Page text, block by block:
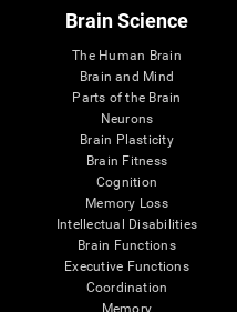
Brain Science
The Human Brain
Brain and Mind
Parts of the Brain
Neurons
Brain Plasticity
Brain Fitness
Cognition
Memory Loss
Intellectual Disabilities
Brain Functions
Executive Functions
Coordination
Memory